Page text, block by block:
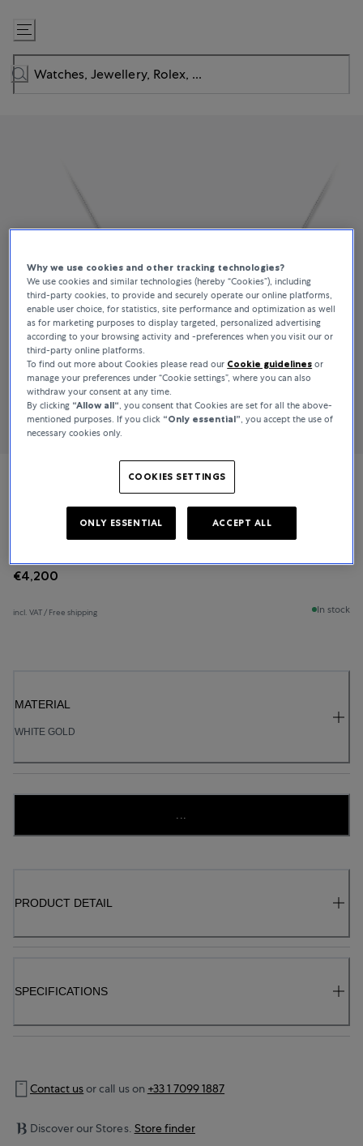
Skip
to
Content
Bucherer Fine Jewellery
Baguette Love
€4,200
incl. VAT / Free shipping In stock
MATERIAL
WHITE GOLD
...
PRODUCT DETAIL
SPECIFICATIONS
Contact usor call us on +33 1 7099 1887
Discover our Stores. Store finder
Why we use cookies and other tracking technologies?
We use cookies and similar technologies (hereby “Cookies”), including
third-party cookies, to provide and securely operate our online platforms,
enable user choice, for statistics, site performance and optimization as well
as for marketing purposes to display targeted, personalized advertising
according to your browsing activity and -preferences when you visit our or
third-party online platforms.
To find out more about Cookies please read our Cookie guidelines or
manage your preferences under “Cookie settings”, where you can also
withdraw your consent at any time.
By clicking “Allow all“, you consent that Cookies are set for all the above-
mentioned purposes. If you click “Only essential”, you accept the use of
necessary cookies only.
COOKIES SETTINGS
ONLY ESSENTIAL ACCEPT ALL